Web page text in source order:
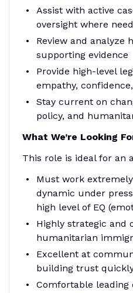
Assist with active
oversight where
Review and analyze
supporting evidence
Provide high-level
empathy,
Stay current on
policy, and
What We’re Looking
This role is ideal for an
Must work
dynamic under
high level of EQ
Highly strategic and
humanitarian
Excellent at
building trust
Comfortable